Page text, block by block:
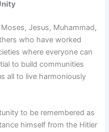
Jesus, Muhammad,
who have worked
where everyone can
to build communities
all to live harmoniously
to be remembered as
himself from the Hitler